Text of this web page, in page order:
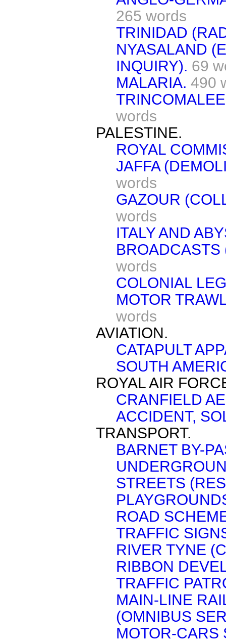
265 words
TRINIDAD
NYASALAND
INQUIRY). 69
MALARIA. 490
words
PALESTINE.
ROYAL
JAFFA
words
GAZOUR
words
ITALY AND
BROADCASTS
words
COLONIAL
MOTOR
words
AVIATION.
CATAPULT
SOUTH
ROYAL AIR
CRANFIELD
ACCIDENT,
TRANSPORT.
BARNET BY-
STREETS
ROAD
TRAFFIC
RIVER TYNE
RIBBON
TRAFFIC
MAIN-LINE
(OMNIBUS
MOTOR-CARS